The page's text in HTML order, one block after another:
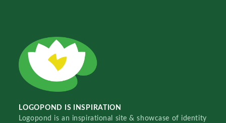
LOGOPOND IS INSPIRATION
Logopond is an inspirational site & showcase of identity